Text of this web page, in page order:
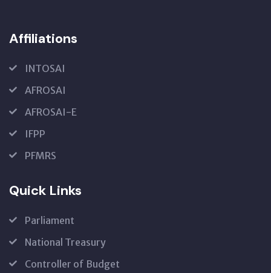
Affiliations
INTOSAI
AFROSAI
AFROSAI-E
IFPP
PFMRS
Quick Links
Parliament
National Treasury
Controller of Budget